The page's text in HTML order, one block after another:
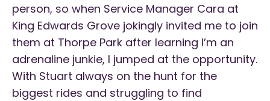
person, so when Service Manager Cara at
King Edwards Grove jokingly invited me to join
them at Thorpe Park after learning I’m an
adrenaline junkie, I jumped at the opportunity.
With Stuart always on the hunt for the
biggest rides and struggling to find